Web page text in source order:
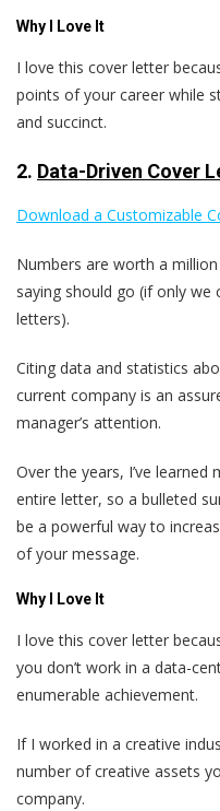
Why I Love It
I love this cover letter
points of your career while
and succinct.
2. Data-Driven Cover
Download a Customizable
Numbers are worth a
saying should go (if only we
letters).
Citing data and statistics
current company is an
manager’s attention.
Over the years, I’ve learned
entire letter, so a bulleted
be a powerful way to
of your message.
Why I Love It
I love this cover letter
you don’t work in a data-
enumerable achievement.
If I worked in a creative
number of creative assets
company.